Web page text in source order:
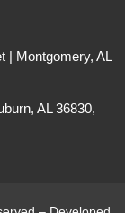
| Montgomery, AL
AL 36830,